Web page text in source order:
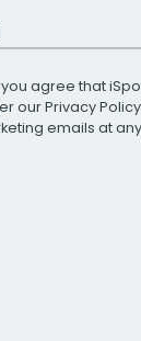
agree that
ourPrivacy Policy
emails at